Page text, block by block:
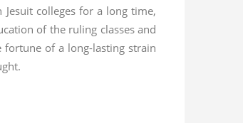
colleges for a long time,
of the ruling classes and
of a long-lasting strain